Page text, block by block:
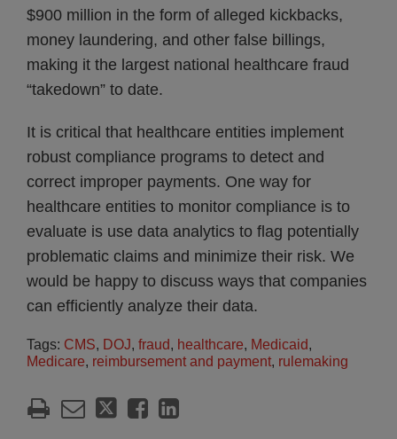
$900 million in the form of alleged kickbacks,
money laundering, and other false billings,
making it the largest national healthcare fraud
“takedown” to date.
It is critical that healthcare entities implement
robust compliance programs to detect and
correct improper payments. One way for
healthcare entities to monitor compliance is to
evaluate is use data analytics to flag potentially
problematic claims and minimize their risk. We
would be happy to discuss ways that companies
can efficiently analyze their data.
Tags: CMS, DOJ, fraud, healthcare, Medicaid,
Medicare, reimbursement and payment, rulemaking